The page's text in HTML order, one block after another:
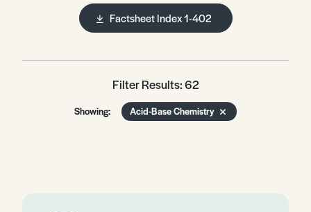
Factsheet Index 1-402
Filter Results: 62
Showing: Acid-Base Chemistry